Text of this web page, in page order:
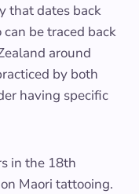
that dates back
be traced back
around
by both
having specific
in the 18th
Maori tattooing.